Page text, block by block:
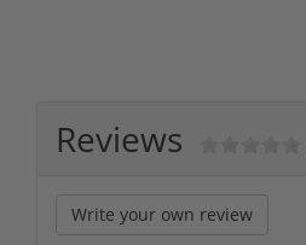
Reviews
Write your own review